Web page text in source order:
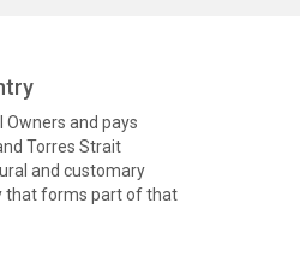
Owners and pays
Torres Strait
and customary
that forms part of that